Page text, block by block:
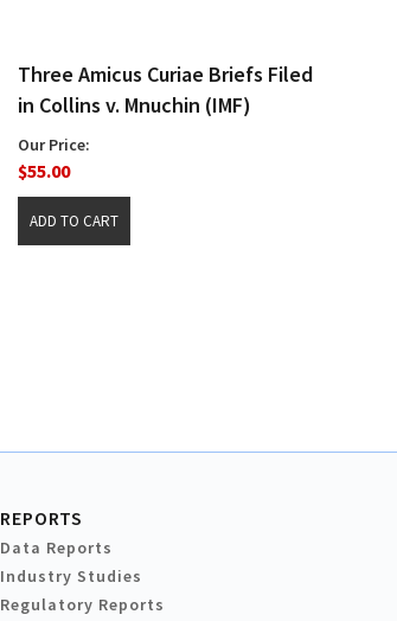
Three Amicus Curiae Briefs Filed
in Collins v. Mnuchin (IMF)
Our Price:
$55.00
REPORTS
Data Reports
Industry Studies
Regulatory Reports